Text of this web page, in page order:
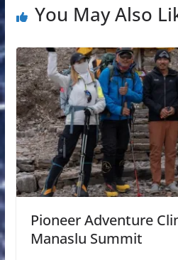
You May Also
Pioneer Adventure
Manaslu Summit